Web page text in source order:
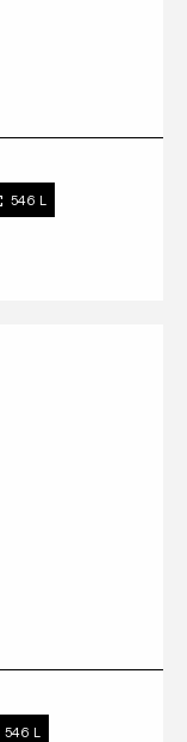
546 L
546 L